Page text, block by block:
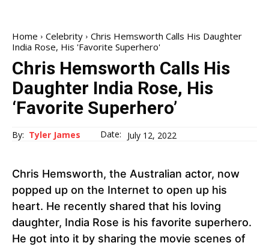
Home Celebrity
Chris Hemsworth Calls His Daughter
India Rose, His 'Favorite Superhero'
Chris Hemsworth Calls His
Daughter India Rose, His
‘Favorite Superhero’
By: Tyler James Date: July 12, 2022
Chris Hemsworth, the Australian actor, now
popped up on the Internet to open up his
heart. He recently shared that his loving
daughter, India Rose is his favorite superhero.
He got into it by sharing the movie scenes of